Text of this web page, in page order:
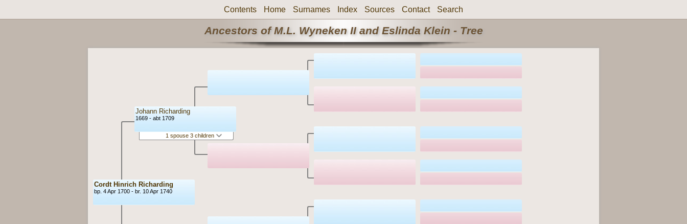
Contents Home Surnames Index Sources Contact Search
Ancestors of M.L. Wyneken II and Eslinda Klein - Tree
Cordt Hinrich Richarding
bp. 4 Apr 1700 - br. 10 Apr 1740
Johann Richarding
1669 - abt 1709
1 spouse 3 children